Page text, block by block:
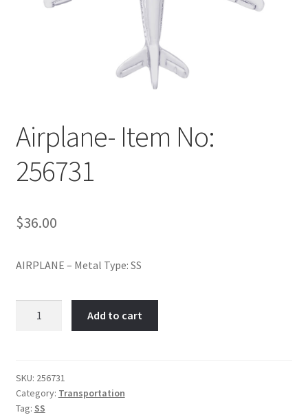
Airplane- Item No:
256731
$36.00
AIRPLANE – Metal Type: SS
quantity
Add to cart
SKU: 256731
Category: Transportation
Tag: SS